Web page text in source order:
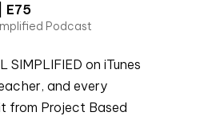
E75
Podcast
on iTunes
and every
from Project Based